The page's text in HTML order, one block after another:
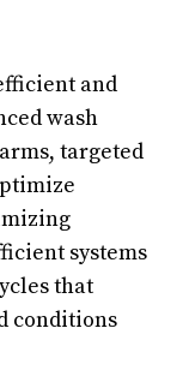
and
wash
targeted
systems
that
conditions